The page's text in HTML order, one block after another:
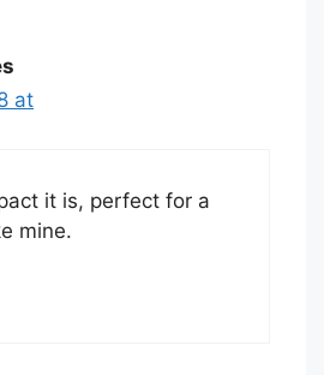
at
it is, perfect for a
mine.